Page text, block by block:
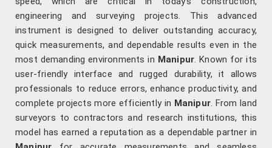
engineering and surveying projects. This advanced
instrument is designed to deliver outstanding accuracy,
quick measurements, and dependable results even in the
most demanding environments in Manipur. Known for its
user-friendly interface and rugged durability, it allows
professionals to reduce errors, enhance productivity, and
complete projects more efficiently in Manipur. From land
surveyors to contractors and research institutions, this
model has earned a reputation as a dependable partner in